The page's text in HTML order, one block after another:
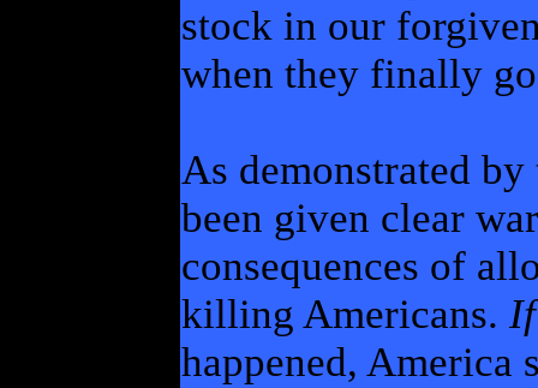
stock in our
when they finally
As demonstrated
been given clear
consequences of
killing Americans. If
happened, America